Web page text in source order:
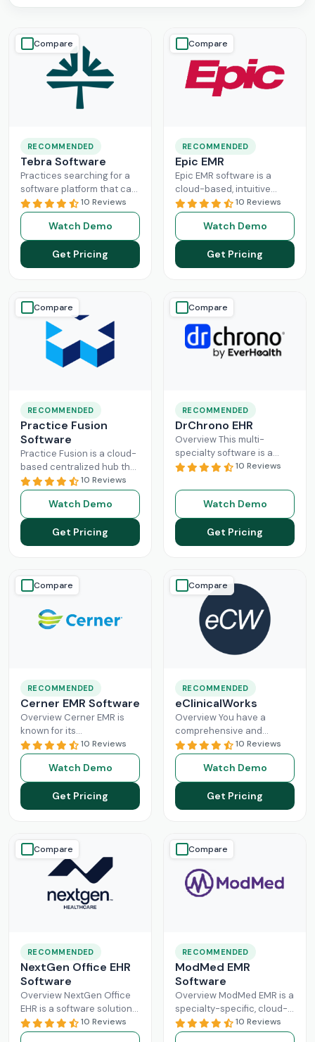
Compare
RECOMMENDED
Tebra Software
Practices searching for a
software platform that can
change the game of their
practice management
need to look nowhere else
Read More
10 Reviews
Watch Demo
Get Pricing
Compare
RECOMMENDED
Epic EMR
Epic EMR software is a
cloud-based, intuitive
solution that can handle
the administration load of
multiple sectors within the
healthcareRead More
10 Reviews
Watch Demo
Get Pricing
Compare
RECOMMENDED
Practice Fusion
Software
Practice Fusion is a cloud-
based centralized hub that
cuts the administrative
burden of your practice in
half for your independent
Read More
10 Reviews
Watch Demo
Get Pricing
Compare
RECOMMENDED
DrChrono EHR
Overview This multi-
specialty software is a
game-changer for
especially for mid-sized
healthcare businesses.
DrChrono, being a popular
Read More
10 Reviews
Watch Demo
Get Pricing
Compare
RECOMMENDED
Cerner EMR Software
Overview Cerner EMR is
known for its
interoperability because it
is specifically designed for
larger practices. Cerner is
now knownRead More
10 Reviews
Watch Demo
Get Pricing
Compare
RECOMMENDED
eClinicalWorks
Overview You have a
comprehensive and
intuitive platform that is
made with the purpose of
Healthcare Information
system management and
Read More
10 Reviews
Watch Demo
Get Pricing
Compare
RECOMMENDED
NextGen Office EHR
Software
Overview NextGen Office
EHR is a software solution
that can efficiently
manage the workflow of a
10 Reviews
Compare
RECOMMENDED
ModMed EMR
Software
Overview ModMed EMR is a
specialty-specific, cloud-
based, centralized
platform. An intuitive
10 Reviews